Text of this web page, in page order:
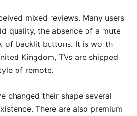
mixed reviews. Many users
quality, the absence of a mute
of backlit buttons. It is worth
Kingdom, TVs are shipped
of remote.
changed their shape several
There are also premium